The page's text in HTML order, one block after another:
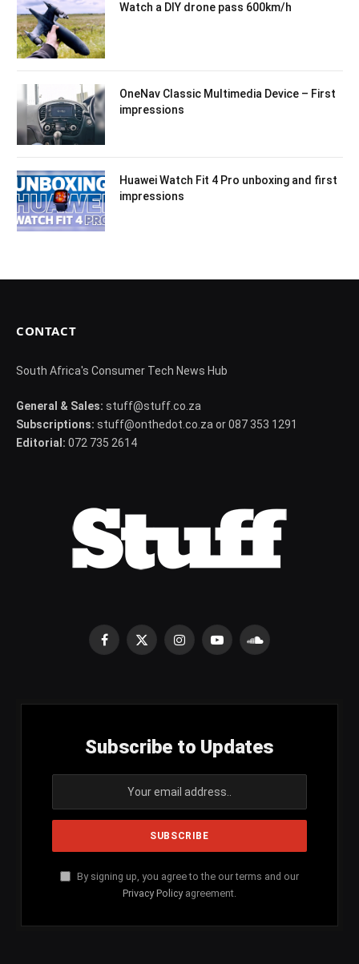
Watch a DIY drone pass 600km/h
OneNav Classic Multimedia Device – First
impressions
Huawei Watch Fit 4 Pro unboxing and first
impressions
CONTACT
South Africa's Consumer Tech News Hub
General & Sales: stuff@stuff.co.za
Subscriptions: stuff@onthedot.co.za or 087 353 1291
Editorial: 072 735 2614
Facebook
X
InstagramYouTubeSoundCloud
Subscribe to Updates
By signing up, you agree to the our terms and our
Privacy Policy agreement.